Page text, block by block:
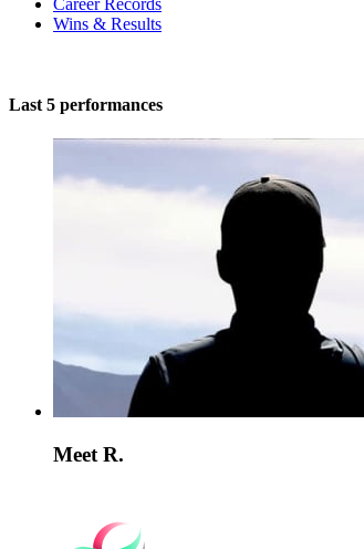
Wins & Results
Last 5 performances
Meet R.